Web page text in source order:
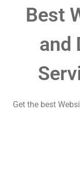
Best
and
Get the best